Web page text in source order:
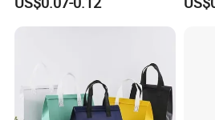
Drinking